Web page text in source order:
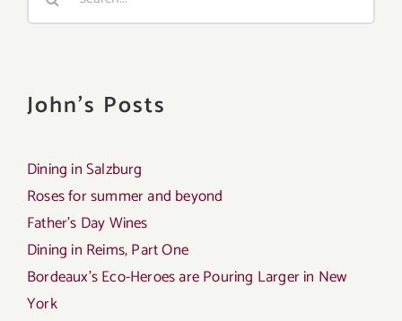
John's Posts
Dining in Salzburg
Roses for summer and beyond
Father’s Day Wines
Dining in Reims, Part One
Bordeaux’s Eco-Heroes are Pouring Larger in New
York